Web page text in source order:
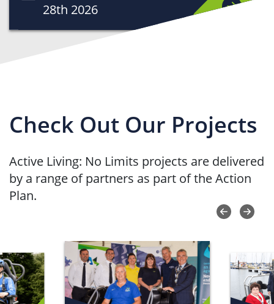
28th 2026
Check Out Our Projects
Active Living: No Limits projects are delivered
by a range of partners as part of the Action
Plan.